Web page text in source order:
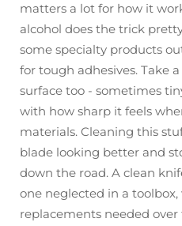
matters a lot for how it
alcohol does the trick
some specialty products
for tough adhesives. Take
surface too - sometimes
with how sharp it feels
materials. Cleaning this
blade looking better and
down the road. A clean
one neglected in a
replacements needed